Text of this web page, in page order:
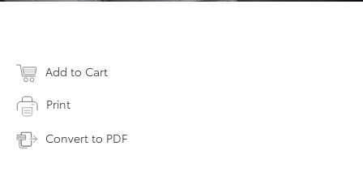
Add to Cart
Print
Convert to PDF